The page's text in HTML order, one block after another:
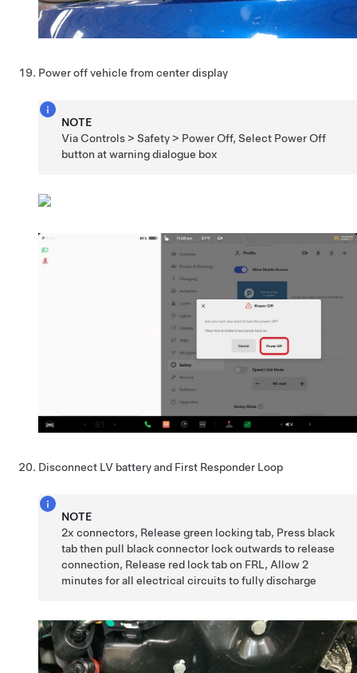
Power off vehicle from center display
NOTE
Via Controls > Safety > Power Off, Select Power Off
button at warning dialogue box
Disconnect LV battery and First Responder Loop
NOTE
2x connectors, Release green locking tab, Press black
tab then pull black connector lock outwards to release
connection, Release red lock tab on FRL, Allow 2
minutes for all electrical circuits to fully discharge